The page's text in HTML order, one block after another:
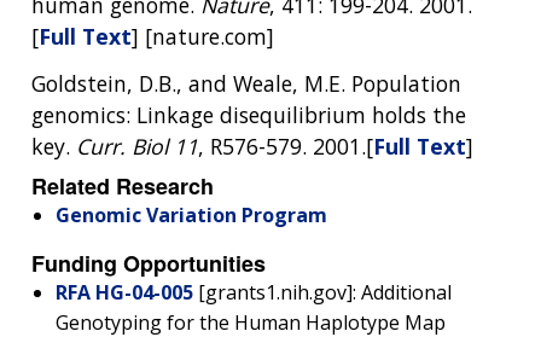
[Full Text] [nature.com]
Goldstein, D.B., and Weale, M.E. Population
genomics: Linkage disequilibrium holds the
key. Curr. Biol 11, R576-579. 2001.[Full Text]
Related Research
Genomic Variation Program
Funding Opportunities
RFA HG-04-005 [grants1.nih.gov]: Additional
Genotyping for the Human Haplotype Map